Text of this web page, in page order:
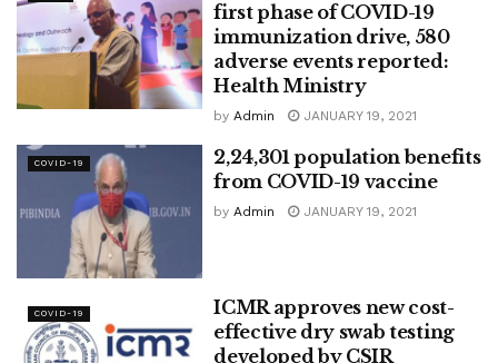
first phase of COVID-19
immunization drive, 580
adverse events reported:
Health Ministry
by Admin JANUARY 19, 2021
COVID-19
2,24,301 population benefits
from COVID-19 vaccine
by Admin JANUARY 19, 2021
COVID-19
ICMR approves new cost-
effective dry swab testing
developed by CSIR